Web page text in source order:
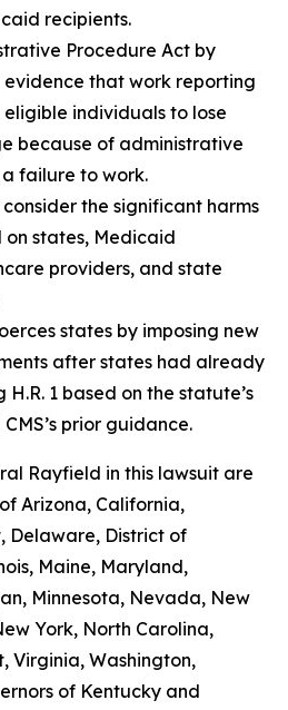
recipients.
Procedure Act by
that work reporting
individuals to lose
because of administrative
failure to work.
the significant harms
states, Medicaid
providers, and state
states by imposing new
after states had already
1 based on the statute’s
prior guidance.
Rayfield in this lawsuit are
Arizona, California,
Delaware, District of
Maine, Maryland,
Minnesota, Nevada, New
York, North Carolina,
Virginia, Washington,
of Kentucky and